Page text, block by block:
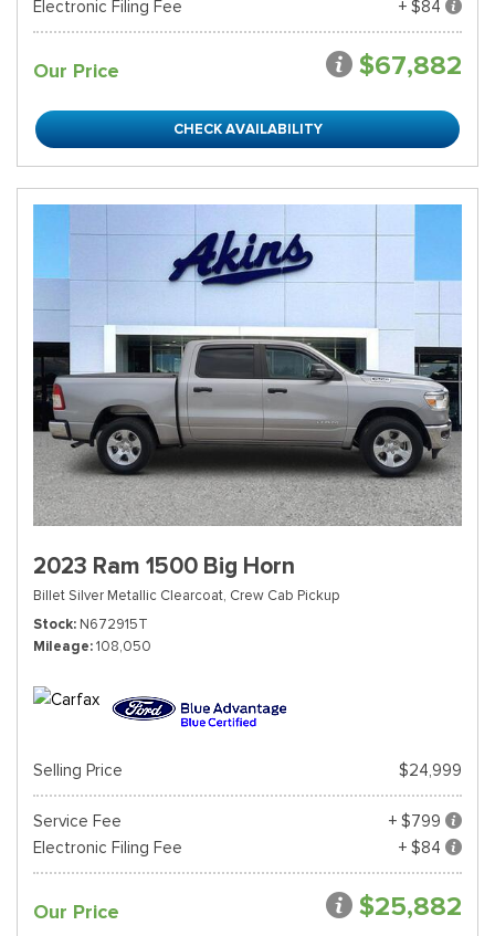
Electronic Filing Fee + $84
Our Price $67,882
CHECK AVAILABILITY
2023 Ram 1500 Big Horn
Billet Silver Metallic Clearcoat, Crew Cab Pickup
Stock N672915T
Mileage 108,050
Selling Price $24,999
Service Fee
+ $799
Electronic Filing Fee
+ $84
Our Price $25,882